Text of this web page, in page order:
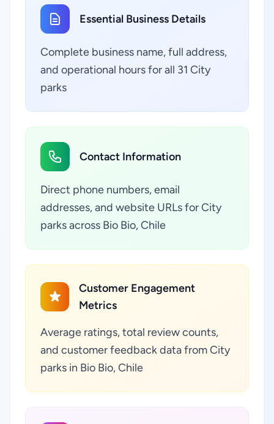
Essential Business Details
Complete business name, full address,
and operational hours for all 31 City
parks
Contact Information
Direct phone numbers, email
addresses, and website URLs for City
parks across Bio Bio, Chile
Customer Engagement
Metrics
Average ratings, total review counts,
and customer feedback data from City
parks in Bio Bio, Chile